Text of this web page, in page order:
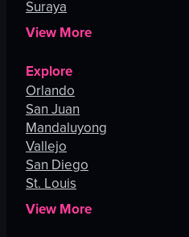
Suraya
View More
Explore
Orlando
San Juan
Mandaluyong
Vallejo
San Diego
St. Louis
View More